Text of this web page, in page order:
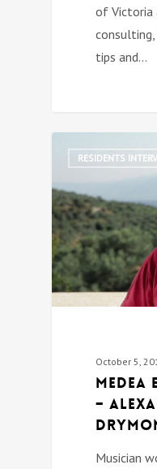
of Victoria
tips and…
RESIDENTS
October 5,
–
Musician